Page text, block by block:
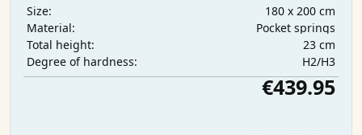
Size:
180 x 200 cm
Material:
Pocket springs
Total height:
23 cm
Degree of hardness:
H2/H3
€439.95